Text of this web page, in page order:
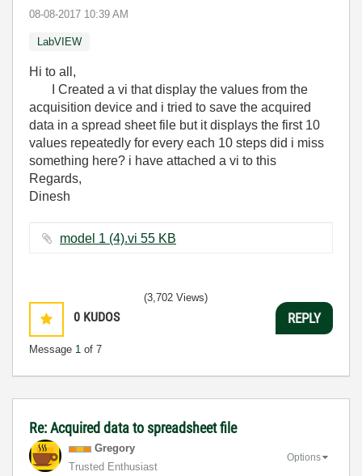
‎08-08-2017 10:39 AM
LabVIEW
Hi to all,
I Created a vi that display the values from the
acquisition device and i tried to save the acquired
data in a spread sheet file but it displays the first 10
values repeatedly for every each 10 steps did i miss
something here? i have attached a vi to this
Regards,
Dinesh
model 1 (4).vi ‏55 KB
0 KUDOS
Message 1 of 7
(3,702 Views)
REPLY
Re: Acquired data to spreadsheet file
Gregory
Trusted Enthusiast
Options